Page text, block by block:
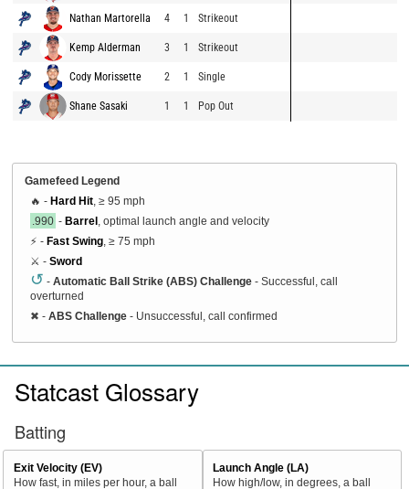
Nathan Martorella 4 1 Strikeout
Kemp Alderman 3 1 Strikeout
Cody Morissette 2 1 Single
Shane Sasaki 1 1 Pop Out
Gamefeed Legend
🔥 - Hard Hit , ≥ 95 mph
.990 - Barrel , optimal launch angle and velocity
⚡ - Fast Swing , ≥ 75 mph
⚔️ - Sword
↺ - Automatic Ball Strike (ABS) Challenge - Successful, call
overturned
✖ - ABS Challenge - Unsuccessful, call confirmed
Statcast Glossary
Batting
Exit Velocity (EV)
How fast, in miles per hour, a ball
Launch Angle (LA)
How high/low, in degrees, a ball